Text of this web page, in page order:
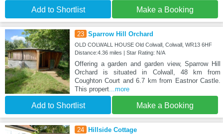
Add to Shortlist Make a Booking
23 Sparrow Hill Orchard
OLD COLWALL HOUSE Old Colwall, Colwall, WR13 6HF
Distance:4.36 miles | Star Rating: N/A
Offering a garden and garden view, Sparrow Hill
Orchard is situated in Colwall, 48 km from
Coughton Court and 6.7 km from Eastnor Castle.
This propert...more
Add to Shortlist Make a Booking
24 Hillside Cottage